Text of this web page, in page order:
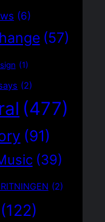
(6)
(57)
(1)
(2)
(477)
(91)
(39)
(2)
(122)